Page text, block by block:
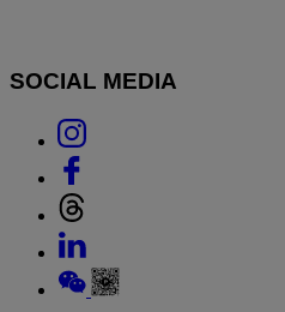
SOCIAL MEDIA
Link
Threads
Link
to
Linkedin
Link